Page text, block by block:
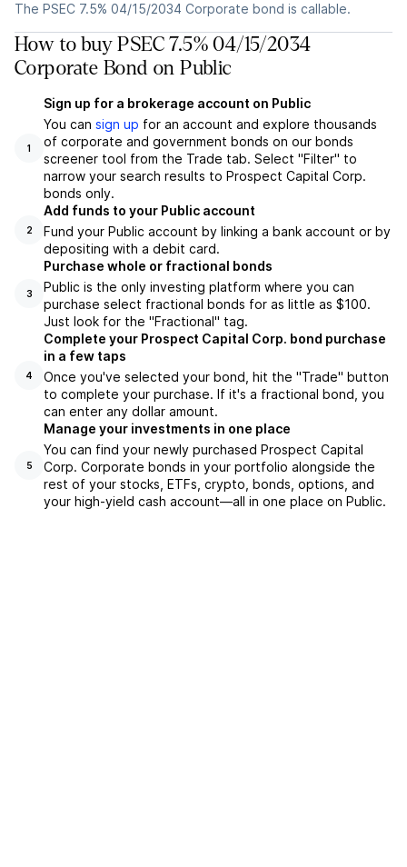
The PSEC 7.5% 04/15/2034 Corporate bond is callable.
How to buy PSEC 7.5% 04/15/2034
Corporate Bond on Public
1
Sign up for a brokerage account on Public
You can sign up for an account and explore thousands
of corporate and government bonds on our bonds
screener tool from the Trade tab. Select "Filter" to
narrow your search results to Prospect Capital Corp.
bonds only.
2
Add funds to your Public account
Fund your Public account by linking a bank account or by
depositing with a debit card.
3
Purchase whole or fractional bonds
Public is the only investing platform where you can
purchase select fractional bonds for as little as $100.
Just look for the "Fractional" tag.
4
Complete your Prospect Capital Corp. bond purchase
in a few taps
Once you've selected your bond, hit the "Trade" button
to complete your purchase. If it's a fractional bond, you
can enter any dollar amount.
5
Manage your investments in one place
You can find your newly purchased Prospect Capital
Corp. Corporate bonds in your portfolio alongside the
rest of your stocks, ETFs, crypto, bonds, options, and
your high-yield cash account––all in one place on Public.